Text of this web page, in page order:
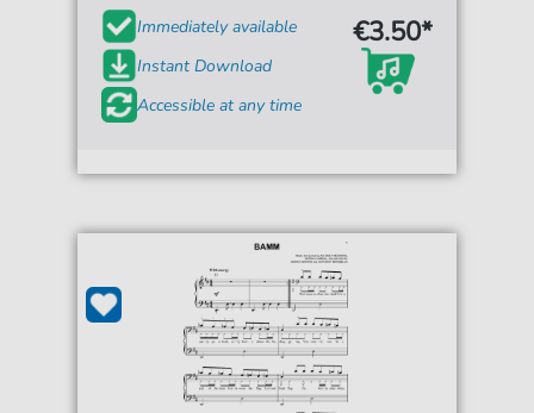
Immediately available
Instant Download
Accessible at any time
€3.50*